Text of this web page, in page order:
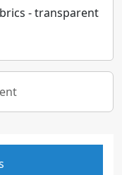
- transparent